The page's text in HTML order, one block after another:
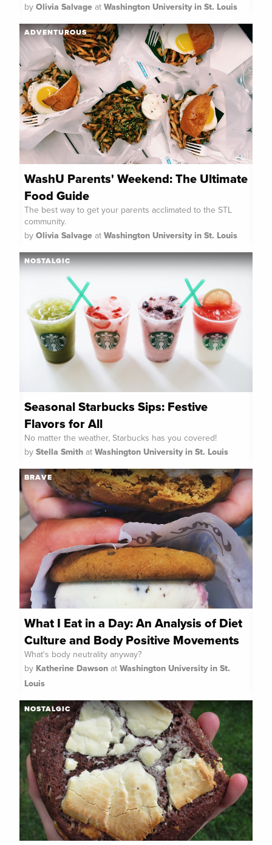
by Olivia Salvage at Washington University in St. Louis
WashU Parents' Weekend: The Ultimate
Food Guide
The best way to get your parents acclimated to the STL
community.
by Olivia Salvage at Washington University in St. Louis
ADVENTUROUS
Seasonal Starbucks Sips: Festive
Flavors for All
No matter the weather, Starbucks has you covered!
by Stella Smith at Washington University in St. Louis
NOSTALGIC
What I Eat in a Day: An Analysis of Diet
Culture and Body Positive Movements
What's body neutrality anyway?
by Katherine Dawson at Washington University in St.
Louis
BRAVE
NOSTALGIC